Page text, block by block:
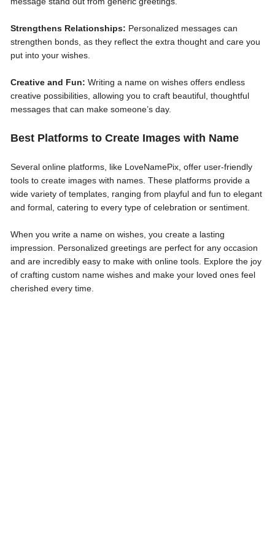
Strengthens Relationships: Personalized messages can
strengthen bonds, as they reflect the extra thought and care you
put into your wishes.
Creative and Fun: Writing a name on wishes offers endless
creative possibilities, allowing you to craft beautiful, thoughtful
messages that can make someone’s day.
Best Platforms to Create Images with Name
Several online platforms, like LoveNamePix, offer user-friendly
tools to create images with names. These platforms provide a
wide variety of templates, ranging from playful and fun to elegant
and formal, catering to every type of celebration or sentiment.
When you write a name on wishes, you create a lasting
impression. Personalized greetings are perfect for any occasion
and are incredibly easy to make with online tools. Explore the joy
of crafting custom name wishes and make your loved ones feel
cherished every time.